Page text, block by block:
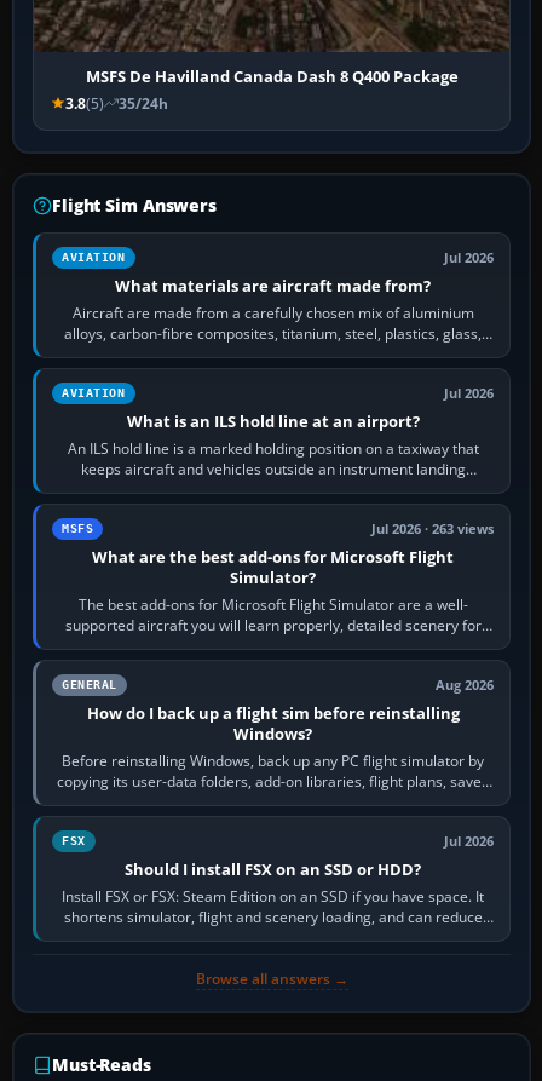
MSFS De Havilland Canada Dash 8 Q400 Package
3.8(5) 35/24h
Flight Sim Answers
AVIATION Jul 2026
What materials are aircraft made from?
Aircraft are made from a carefully chosen mix of aluminium
alloys, carbon-fibre composites, titanium, steel, plastics, glass,
rubber and, in some…
AVIATION Jul 2026
What is an ILS hold line at an airport?
An ILS hold line is a marked holding position on a taxiway that
keeps aircraft and vehicles outside an instrument landing
system’s protected critical…
MSFS Jul 2026 · 263 views
What are the best add-ons for Microsoft Flight
Simulator?
The best add-ons for Microsoft Flight Simulator are a well-
supported aircraft you will learn properly, detailed scenery for
airports or regions you…
GENERAL Aug 2026
How do I back up a flight sim before reinstalling
Windows?
Before reinstalling Windows, back up any PC flight simulator by
copying its user-data folders, add-on libraries, flight plans, saved
flights, control…
FSX Jul 2026
Should I install FSX on an SSD or HDD?
Install FSX or FSX: Steam Edition on an SSD if you have space. It
shortens simulator, flight and scenery loading, and can reduce
pauses caused by…
Browse all answers →
Must-Reads